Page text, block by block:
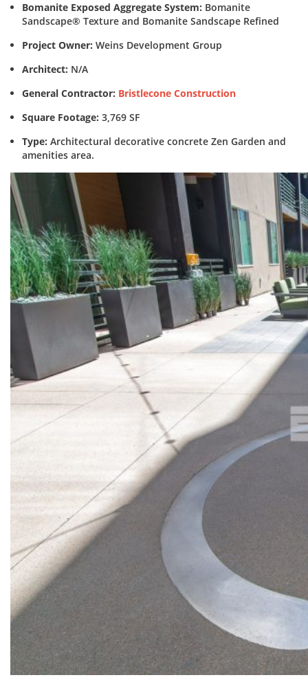
Bomanite Exposed Aggregate System: Bomanite
Sandscape® Texture and Bomanite Sandscape Refined
Project Owner: Weins Development Group
Architect: N/A
General Contractor: Bristlecone Construction
Square Footage: 3,769 SF
Type: Architectural decorative concrete Zen Garden and
amenities area.